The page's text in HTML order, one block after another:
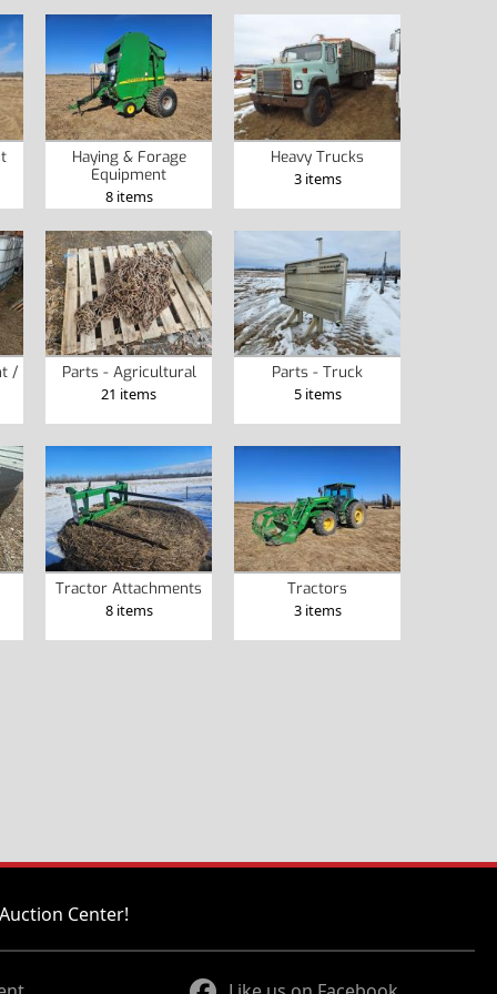
Haying & Forage
Equipment
8 items
Heavy Trucks
3 items
/
Parts - Agricultural
21 items
Parts - Truck
5 items
Tractor Attachments
8 items
Tractors
3 items
Center!